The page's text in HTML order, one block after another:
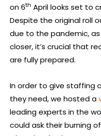
on 6th April looks set to
Despite the original roll
due to the pandemic,
closer, it’s crucial that
are fully prepared.
In order to give staffing
they need, we hosted a
leading experts in the
could ask their burning